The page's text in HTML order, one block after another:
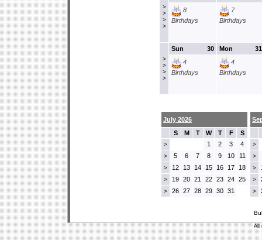
>
>
>
>
8
Birthdays
7
Birthdays
>
>
>
>
30
Sun
4
Birthdays
31
Mon
4
Birthdays
July 2026
S
M T W T F S
> 1 2 3 4
> 5 6 7 8 9 10 11
> 12 13 14 15 16 17 18
> 19 20 21 22 23 24 25
> 26 27 28 29 30 31
>
>
>
>
>
All